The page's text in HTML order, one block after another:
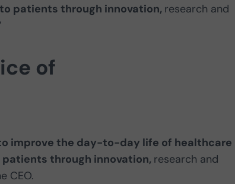
patients through innovation, research and
of
improve the day-to-day life of healthcare
through innovation, research and
CEO.